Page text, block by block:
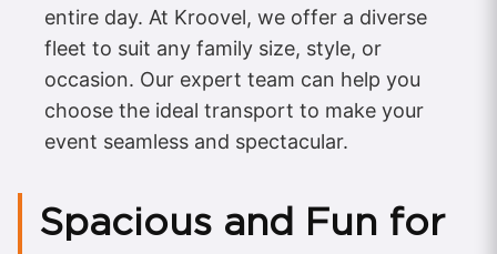
entire day. At Kroovel, we offer a diverse
fleet to suit any family size, style, or
occasion. Our expert team can help you
choose the ideal transport to make your
event seamless and spectacular.
Spacious and Fun for